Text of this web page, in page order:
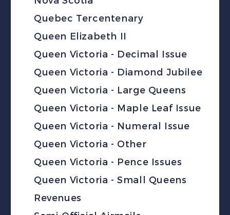
Quebec Tercentenary
Queen Elizabeth II
Queen Victoria - Decimal Issue
Queen Victoria - Diamond Jubilee
Queen Victoria - Large Queens
Queen Victoria - Maple Leaf Issue
Queen Victoria - Numeral Issue
Queen Victoria - Other
Queen Victoria - Pence Issues
Queen Victoria - Small Queens
Revenues